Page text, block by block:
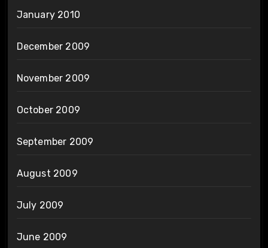
January 2010
December 2009
November 2009
October 2009
September 2009
August 2009
July 2009
June 2009